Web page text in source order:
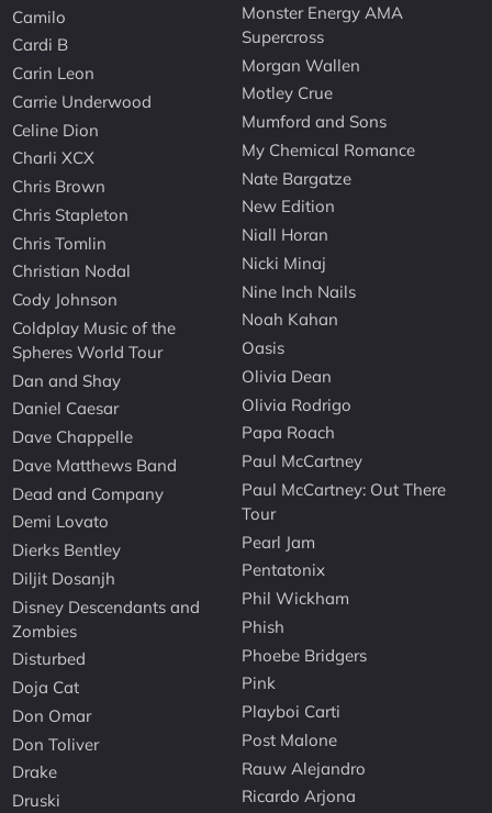
Camilo
Cardi B
Carin Leon
Carrie Underwood
Celine Dion
Charli XCX
Chris Brown
Chris Stapleton
Chris Tomlin
Christian Nodal
Cody Johnson
Coldplay Music of the
Spheres World Tour
Dan and Shay
Daniel Caesar
Dave Chappelle
Dave Matthews Band
Dead and Company
Demi Lovato
Dierks Bentley
Diljit Dosanjh
Disney Descendants and
Zombies
Disturbed
Doja Cat
Don Omar
Don Toliver
Drake
Druski
Monster Energy AMA
Supercross
Morgan Wallen
Motley Crue
Mumford and Sons
My Chemical Romance
Nate Bargatze
New Edition
Niall Horan
Nicki Minaj
Nine Inch Nails
Noah Kahan
Oasis
Olivia Dean
Olivia Rodrigo
Papa Roach
Paul McCartney
Paul McCartney: Out There
Tour
Pearl Jam
Pentatonix
Phil Wickham
Phish
Phoebe Bridgers
Pink
Playboi Carti
Post Malone
Rauw Alejandro
Ricardo Arjona